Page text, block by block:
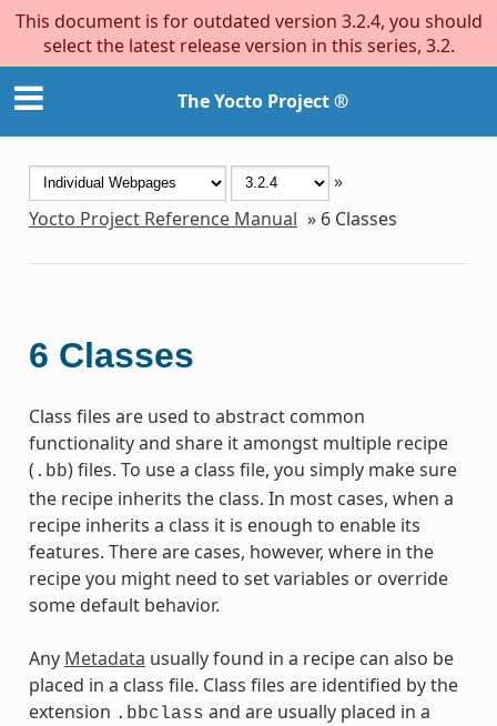
This document is for outdated version 3.2.4, you should
select the latest release version in this series, 3.2.
The Yocto Project ®
»
Yocto Project Reference Manual » 6 Classes
6 Classes
Class files are used to abstract common
functionality and share it amongst multiple recipe
( .bb) files. To use a class file, you simply make sure
the recipe inherits the class. In most cases, when a
recipe inherits a class it is enough to enable its
features. There are cases, however, where in the
recipe you might need to set variables or override
some default behavior.
Any Metadata usually found in a recipe can also be
placed in a class file. Class files are identified by the
extension .bbclass and are usually placed in a